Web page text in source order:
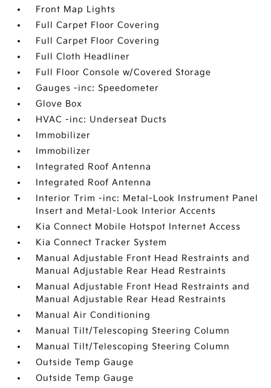
Front Map Lights
Full Carpet Floor Covering
Full Carpet Floor Covering
Full Cloth Headliner
Full Floor Console w/Covered Storage
Gauges -inc: Speedometer
Glove Box
HVAC -inc: Underseat Ducts
Immobilizer
Immobilizer
Integrated Roof Antenna
Integrated Roof Antenna
Interior Trim -inc: Metal-Look Instrument Panel
Insert and Metal-Look Interior Accents
Kia Connect Mobile Hotspot Internet Access
Kia Connect Tracker System
Manual Adjustable Front Head Restraints and
Manual Adjustable Rear Head Restraints
Manual Adjustable Front Head Restraints and
Manual Adjustable Rear Head Restraints
Manual Air Conditioning
Manual Tilt/Telescoping Steering Column
Manual Tilt/Telescoping Steering Column
Outside Temp Gauge
Outside Temp Gauge